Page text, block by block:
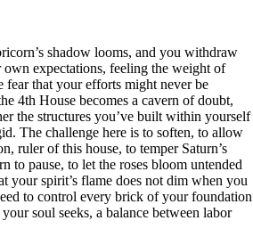
shadow looms, and you withdraw
own expectations, feeling the weight of
fear that your efforts might never be
4th House becomes a cavern of doubt,
the structures you’ve built within yourself
The challenge here is to soften, to allow
ruler of this house, to temper Saturn’s
to pause, to let the roses bloom untended
your spirit’s flame does not dim when you
to control every brick of your foundation
soul seeks, a balance between labor